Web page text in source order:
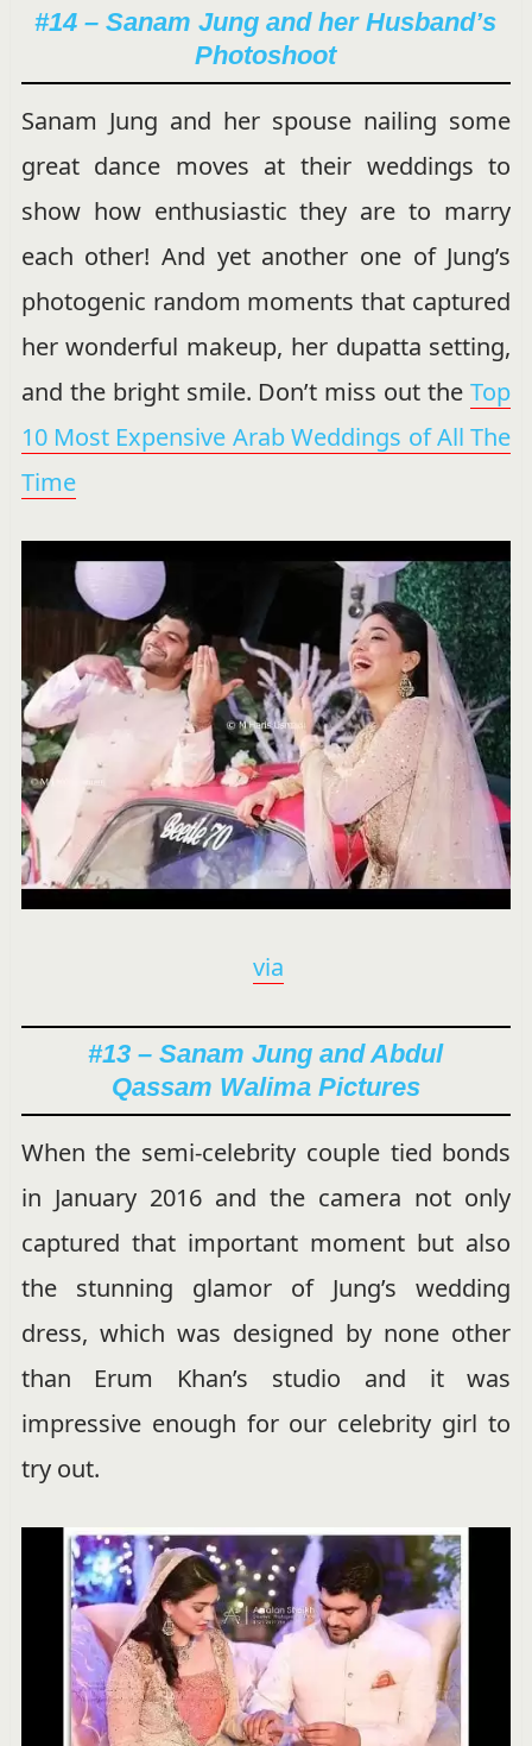
#14 – Sanam Jung and her Husband’s
Photoshoot
Sanam Jung and her spouse nailing some
great dance moves at their weddings to
show how enthusiastic they are to marry
each other! And yet another one of Jung’s
photogenic random moments that captured
her wonderful makeup, her dupatta setting,
and the bright smile. Don’t miss out theTop
10 Most Expensive Arab Weddings of All The
Time
via
#13 – Sanam Jung and Abdul
Qassam Walima Pictures
When the semi-celebrity couple tied bonds
in January 2016 and the camera not only
captured that important moment but also
the stunning glamor of Jung’s wedding
dress, which was designed by none other
than Erum Khan’s studio and it was
impressive enough for our celebrity girl to
try out.